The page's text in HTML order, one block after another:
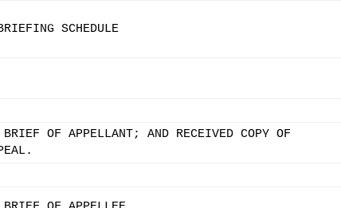
SCHEDULE
OF APPELLANT; AND RECEIVED COPY OF